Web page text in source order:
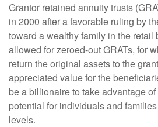
Grantor retained annuity trusts
in 2000 after a favorable ruling by
toward a wealthy family in the retail
allowed for zeroed-out GRATs, for
return the original assets to the
appreciated value for the
be a billionaire to take advantage
potential for individuals and
levels.